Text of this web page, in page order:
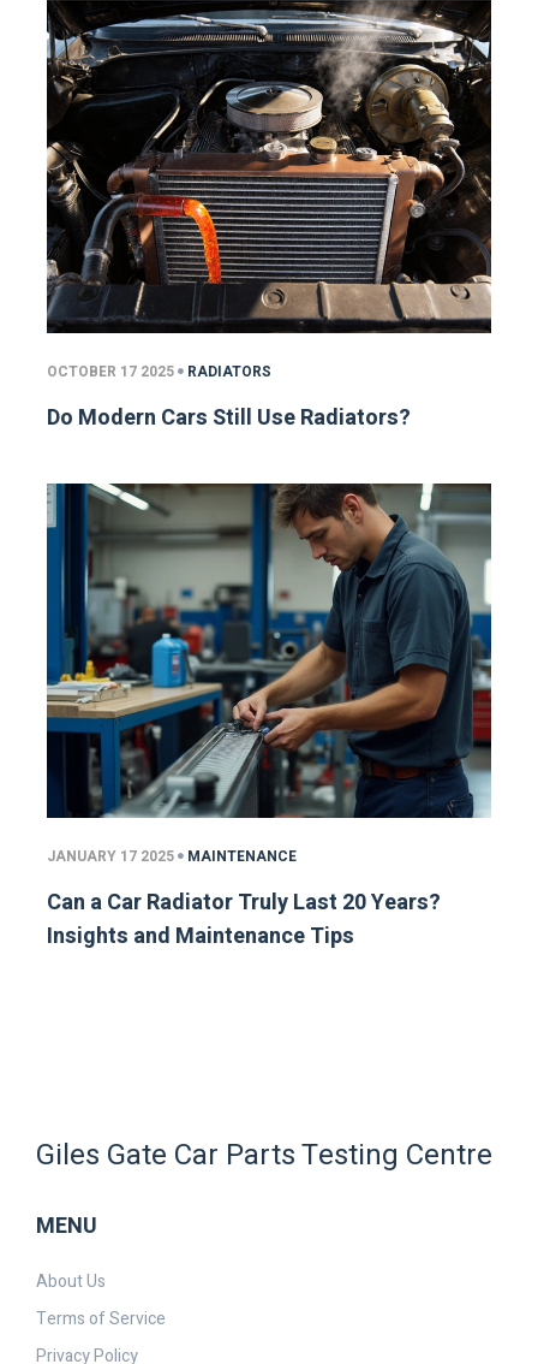
OCTOBER 17 2025 RADIATORS
Do Modern Cars Still Use Radiators?
JANUARY 17 2025 MAINTENANCE
Can a Car Radiator Truly Last 20 Years?
Insights and Maintenance Tips
Giles Gate Car Parts Testing Centre
MENU
About Us
Terms of Service
Privacy Policy